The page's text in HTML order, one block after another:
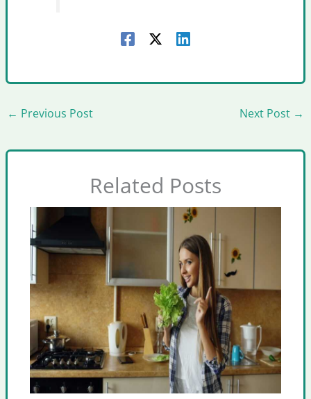
← Previous Post Next Post →
Related Posts